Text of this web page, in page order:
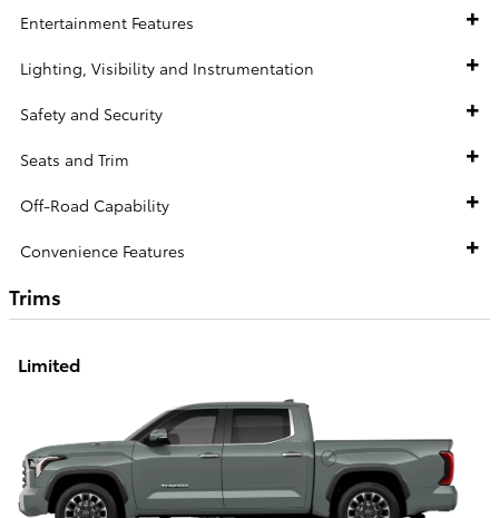
Entertainment Features
Lighting, Visibility and Instrumentation
Safety and Security
Seats and Trim
Off-Road Capability
Convenience Features
Trims
Limited